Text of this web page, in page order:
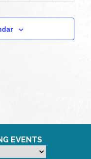
EVENTS